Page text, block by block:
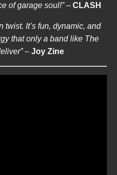
of garage soul!”– CLASH
twist. It’s fun, dynamic, and
that only a band like The
– Joy Zine